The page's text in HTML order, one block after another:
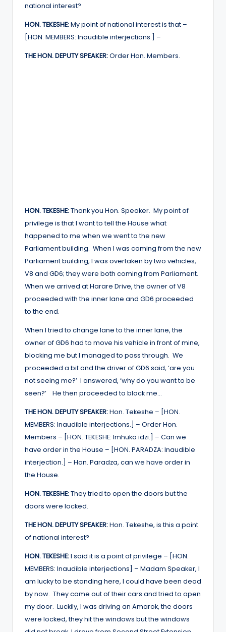
national interest?
HON. TEKESHE:My point of national interest is that –
[HON. MEMBERS: Inaudible interjections.] –
THE HON. DEPUTY SPEAKER:Order Hon. Members.
HON. TEKESHE:Thank you Hon. Speaker. My point of
privilege is that I want to tell the House what
happened to me when we went to the new
Parliament building. When I was coming from the new
Parliament building, I was overtaken by two vehicles,
V8 and GD6; they were both coming from Parliament.
When we arrived at Harare Drive, the owner of V8
proceeded with the inner lane and GD6 proceeded
to the end.
When I tried to change lane to the inner lane, the
owner of GD6 had to move his vehicle in front of mine,
blocking me but I managed to pass through. We
proceeded a bit and the driver of GD6 said, ‘are you
not seeing me?’ I answered, ‘why do you want to be
seen?’ He then proceeded to block me…
THE HON. DEPUTY SPEAKER:Hon. Tekeshe – [HON.
MEMBERS: Inaudible interjections.] – Order Hon.
Members – [HON. TEKESHE: Imhuka idzi.] – Can we
have order in the House – [HON. PARADZA: Inaudible
interjection.] – Hon. Paradza, can we have order in
the House.
HON. TEKESHE:They tried to open the doors but the
doors were locked.
THE HON. DEPUTY SPEAKER:Hon. Tekeshe, is this a point
of national interest?
HON. TEKESHE:I said it is a point of privilege – [HON.
MEMBERS: Inaudible interjections] – Madam Speaker, I
am lucky to be standing here, I could have been dead
by now. They came out of their cars and tried to open
my door. Luckily, I was driving an Amarok, the doors
were locked, they hit the windows but the windows